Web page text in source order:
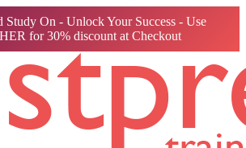
Study On - Unlock Your Success - Use
for 30% discount at Checkout